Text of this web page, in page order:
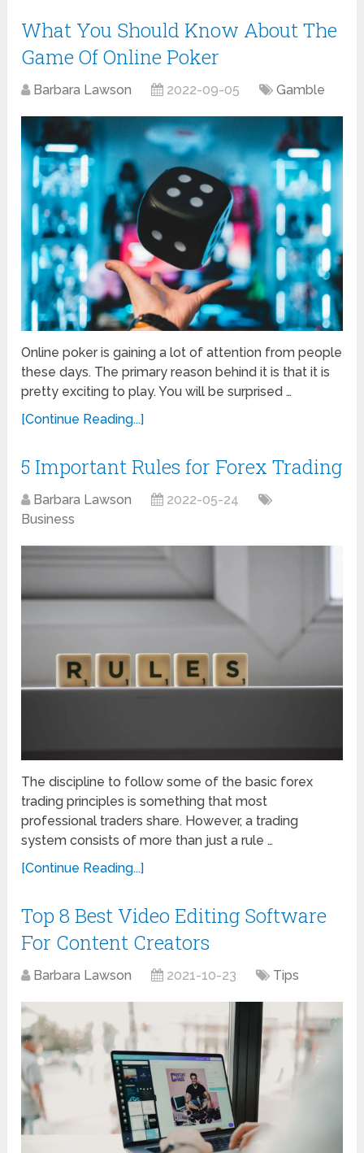
What You Should Know About The
Game Of Online Poker
Barbara Lawson 2022-09-05 Gamble
Online poker is gaining a lot of attention from people
these days. The primary reason behind it is that it is
pretty exciting to play. You will be surprised …
[Continue Reading...]
5 Important Rules for Forex Trading
Barbara Lawson
2022-05-24
Business
The discipline to follow some of the basic forex
trading principles is something that most
professional traders share. However, a trading
system consists of more than just a rule …
[Continue Reading...]
Top 8 Best Video Editing Software
For Content Creators
Barbara Lawson 2021-10-23 Tips